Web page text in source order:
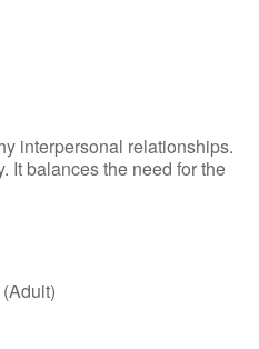
interpersonal relationships.
It balances the need for the